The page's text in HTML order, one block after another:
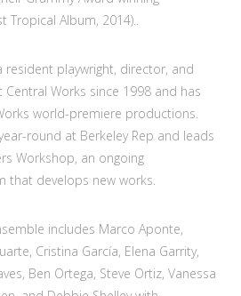
Tropical Album, 2014)..
resident playwright, director, and
Works since 1998 and has
world-premiere productions.
round at Berkeley Rep and leads
Workshop, an ongoing
that develops new works.
includes Marco Aponte,
Cristina García, Elena Garrity,
Ben Ortega, Steve Ortiz, Vanessa